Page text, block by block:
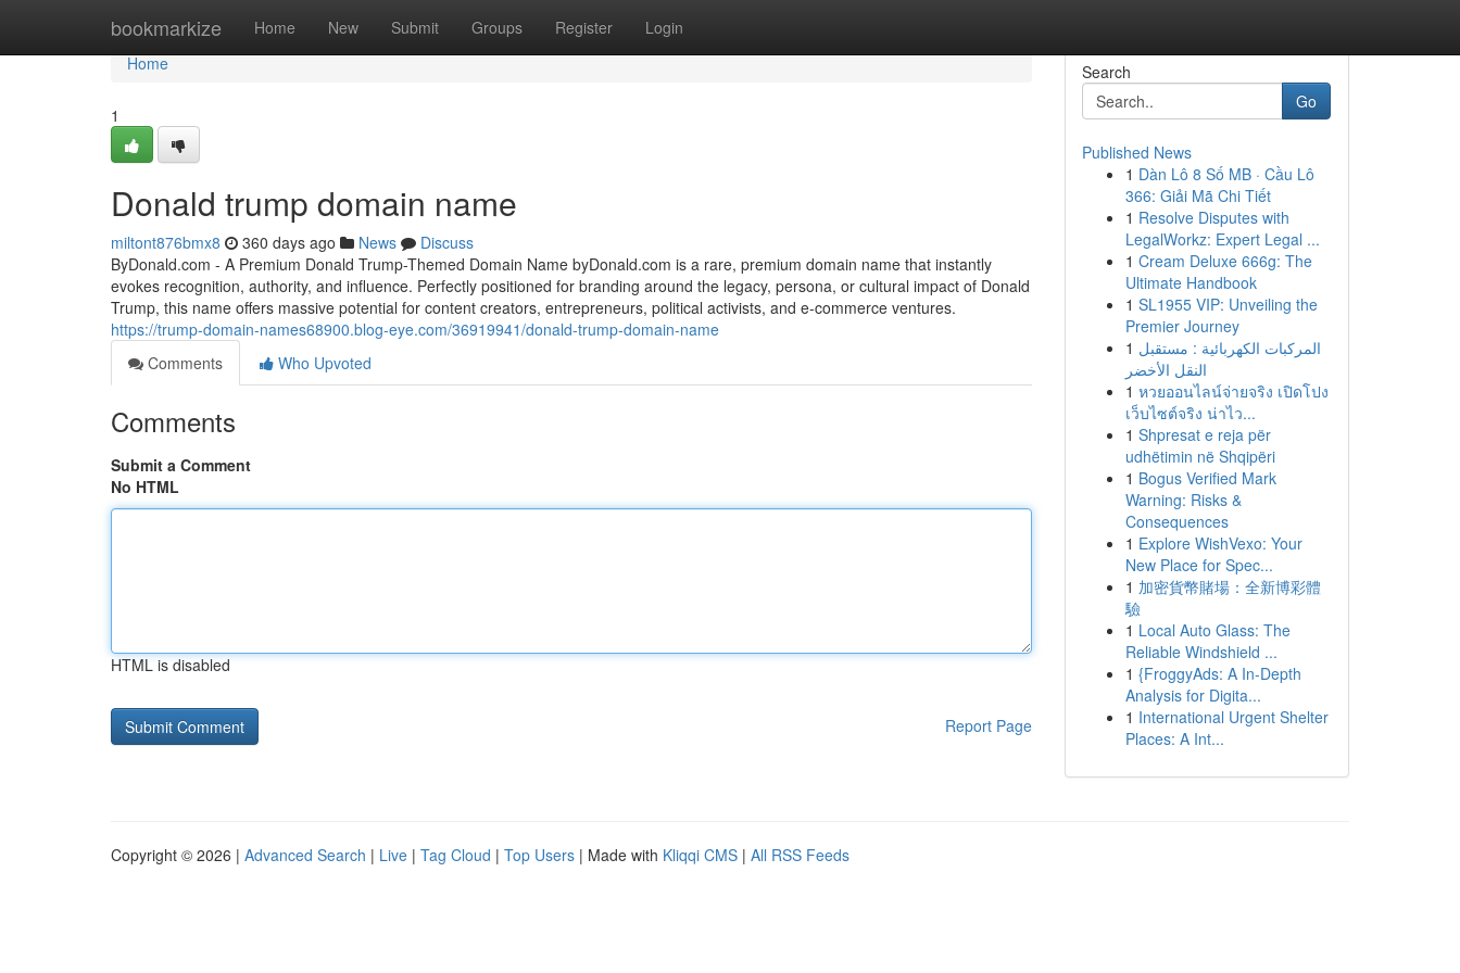
bookmarkize Home New Submit Groups Register Login
Home
Home
1
Donald trump domain name
miltont876bmx8 360 days ago News
Discuss
ByDonald.com - A Premium Donald Trump-Themed Domain Name byDonald.com is a rare, premium domain name that instantly
evokes recognition, authority, and influence. Perfectly positioned for branding around the legacy, persona, or cultural impact of Donald
Trump, this name offers massive potential for content creators, entrepreneurs, political activists, and e-commerce ventures.
https://trump-domain-names68900.blog-eye.com/36919941/donald-trump-domain-name
Comments
Who Upvoted
Comments
Submit a Comment
No HTML
HTML is disabled
Report Page
Search
Go
Published News
1 Dàn Lô 8 Số MB · Cầu Lô
366: Giải Mã Chi Tiết
1 Resolve Disputes with
LegalWorkz: Expert Legal ...
1 Cream Deluxe 666g: The
Ultimate Handbook
1 SL1955 VIP: Unveiling the
Premier Journey
1 المركبات الكهربائية : مستقبل
النقل الأخضر
1 หวยออนไลน์จ่ายจริง เปิดโปง
เว็บไซต์จริง น่าไว...
1 Shpresat e reja për
udhëtimin në Shqipëri
1 Bogus Verified Mark
Warning: Risks &
Consequences
1 Explore WishVexo: Your
New Place for Spec...
1 加密貨幣賭場：全新博彩體
驗
1 Local Auto Glass: The
Reliable Windshield ...
1 {FroggyAds: A In-Depth
Analysis for Digita...
1 International Urgent Shelter
Places: A Int...
Copyright © 2026 | Advanced Search | Live | Tag Cloud | Top Users | Made with Kliqqi CMS | All RSS Feeds